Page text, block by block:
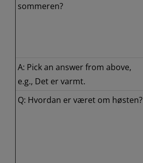
sommeren?
A: Pick an answer from above,
e.g., Det er varmt.
Q: Hvordan er været om høsten?